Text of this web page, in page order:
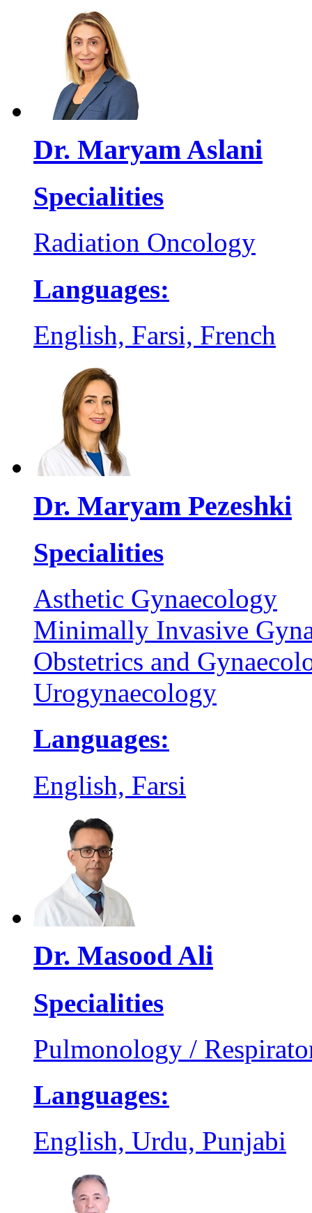
Dr. Maryam Aslani
Specialities
Radiation Oncology
Languages:
English, Farsi, French
Dr. Maryam Pezeshki
Specialities
Asthetic Gynaecology
Minimally Invasive
Obstetrics and
Urogynaecology
Languages:
English, Farsi
Dr. Masood Ali
Specialities
Pulmonology /
Languages:
English, Urdu, Punjabi